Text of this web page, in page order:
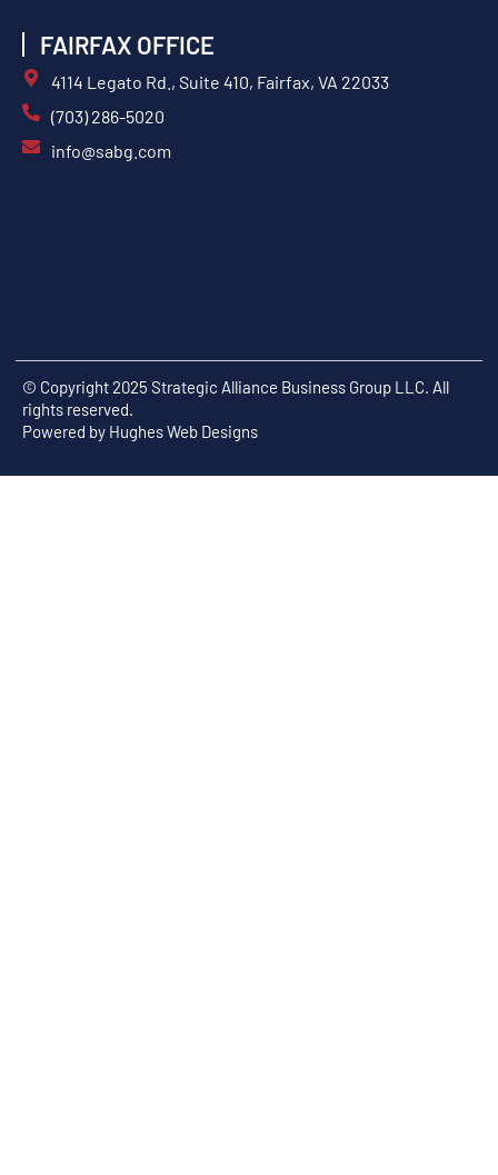
FAIRFAX OFFICE
4114 Legato Rd., Suite 410, Fairfax, VA 22033
(703) 286-5020
info@sabg.com
© Copyright 2025 Strategic Alliance Business Group LLC. All
rights reserved.
Powered by Hughes Web Designs